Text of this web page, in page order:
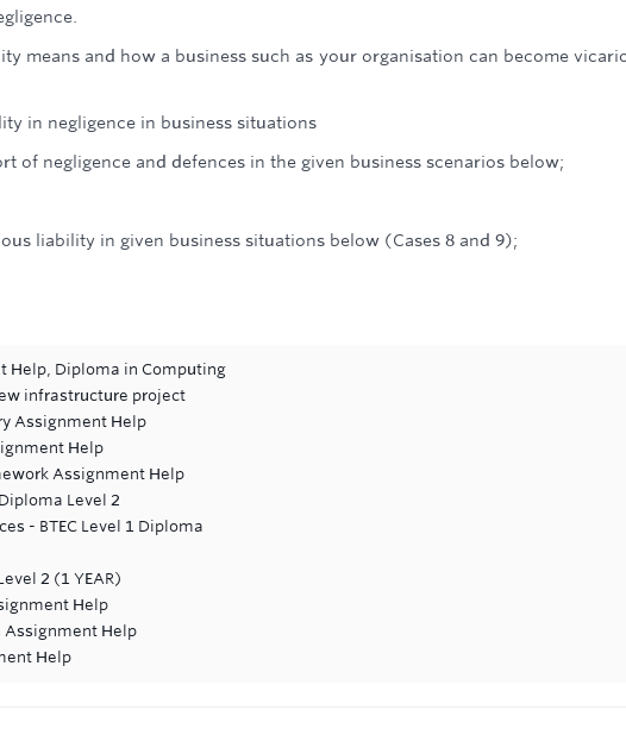
means and how a business such as your organisation can become
in negligence in business situations
of negligence and defences in the given business scenarios below;
liability in given business situations below (Cases 8 and 9);
Help, Diploma in Computing
infrastructure project
Assignment Help
Help
Assignment Help
Level 2
- BTEC Level 1 Diploma
2 (1 YEAR)
Help
Assignment Help
Help